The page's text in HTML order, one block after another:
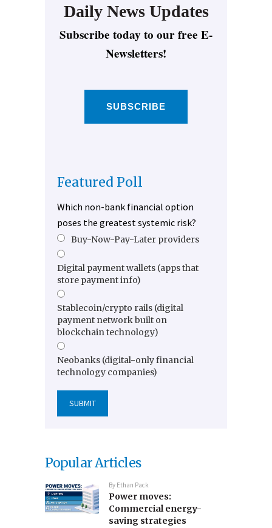
Daily News Updates
Subscribe today to our free E-
Newsletters!
SUBSCRIBE
Featured Poll
Which non-bank financial option
poses the greatest systemic risk?
Buy-Now-Pay-Later providers
Digital payment wallets (apps that
store payment info)
Stablecoin/crypto rails (digital
payment network built on
blockchain technology)
Neobanks (digital-only financial
technology companies)
Popular Articles
By Ethan Pack
Power moves:
Commercial energy-
saving strategies